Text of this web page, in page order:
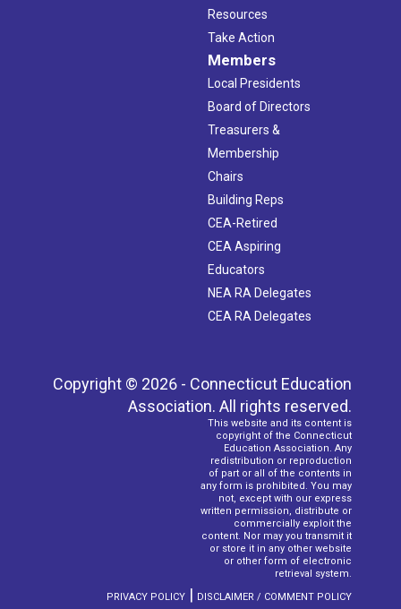
Resources
Take Action
Members
Local Presidents
Board of Directors
Treasurers &
Membership
Chairs
Building Reps
CEA-Retired
CEA Aspiring
Educators
NEA RA Delegates
CEA RA Delegates
Copyright © 2026 - Connecticut Education
Association. All rights reserved.
This website and its content is
copyright of the Connecticut
Education Association. Any
redistribution or reproduction
of part or all of the contents in
any form is prohibited. You may
not, except with our express
written permission, distribute or
commercially exploit the
content. Nor may you transmit it
or store it in any other website
or other form of electronic
retrieval system.
PRIVACY POLICY | DISCLAIMER / COMMENT POLICY